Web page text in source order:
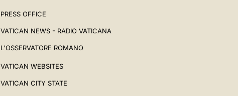
PRESS OFFICE
VATICAN NEWS - RADIO VATICANA
L'OSSERVATORE ROMANO
VATICAN WEBSITES
VATICAN CITY STATE